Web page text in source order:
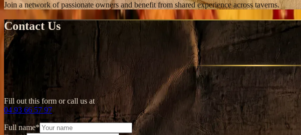
Join a network of passionate owners and benefit from shared experience across taverns.
Contact Us
Fill out this form or call us at
04 93 66 57 97
Full name*